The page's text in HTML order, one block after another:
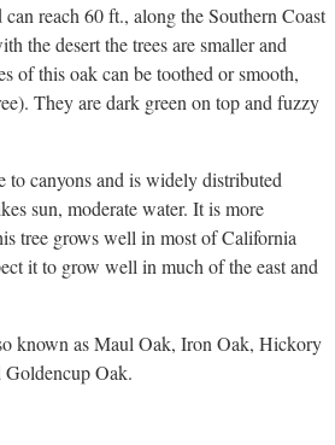
can reach 60 ft., along the Southern Coast
the desert the trees are smaller and
of this oak can be toothed or smooth,
They are dark green on top and fuzzy
to canyons and is widely distributed
sun, moderate water. It is more
tree grows well in most of California
it to grow well in much of the east and
known as Maul Oak, Iron Oak, Hickory
Oak.